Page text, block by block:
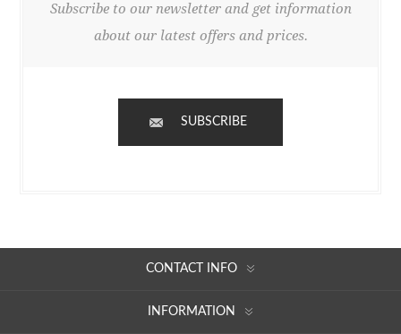
Subscribe to our newsletter and get information
about our latest offers and prices.
SUBSCRIBE
CONTACT INFO
INFORMATION